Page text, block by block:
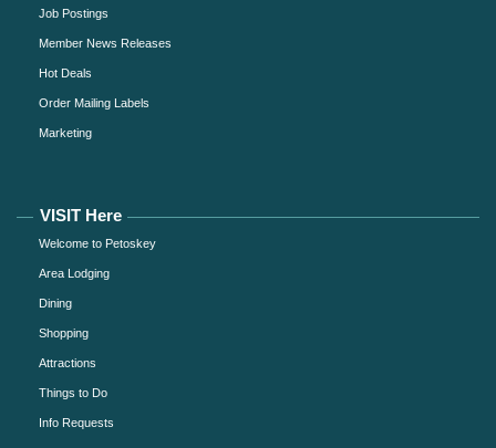
Job Postings
Member News Releases
Hot Deals
Order Mailing Labels
Marketing
VISIT Here
Welcome to Petoskey
Area Lodging
Dining
Shopping
Attractions
Things to Do
Info Requests